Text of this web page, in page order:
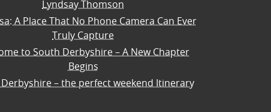
Lyndsay Thomson
A Place That No Phone Camera Can Ever
Truly Capture
to South Derbyshire – A New Chapter
Begins
– the perfect weekend Itinerary